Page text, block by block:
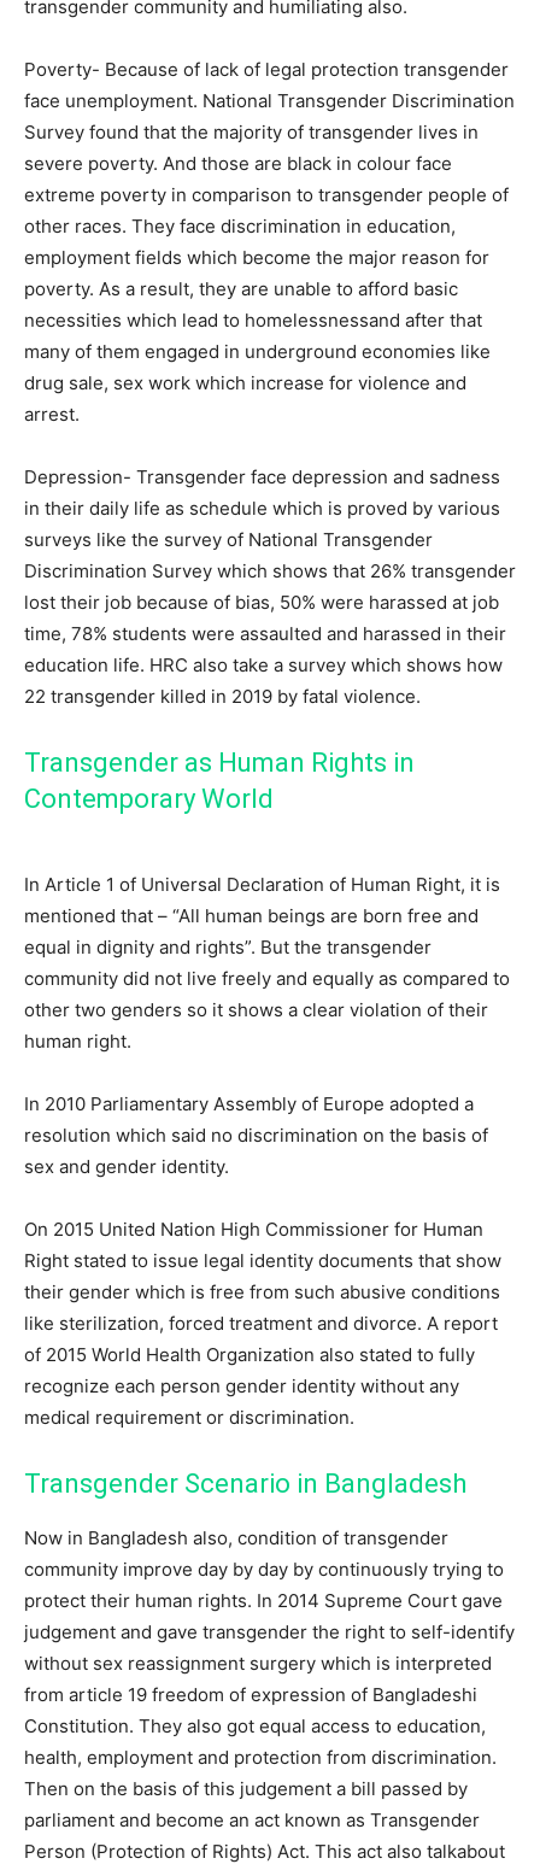
transgender community and humiliating also.
Poverty- Because of lack of legal protection transgender
face unemployment. National Transgender Discrimination
Survey found that the majority of transgender lives in
severe poverty. And those are black in colour face
extreme poverty in comparison to transgender people of
other races. They face discrimination in education,
employment fields which become the major reason for
poverty. As a result, they are unable to afford basic
necessities which lead to homelessnessand after that
many of them engaged in underground economies like
drug sale, sex work which increase for violence and
arrest.
Depression- Transgender face depression and sadness
in their daily life as schedule which is proved by various
surveys like the survey of National Transgender
Discrimination Survey which shows that 26% transgender
lost their job because of bias, 50% were harassed at job
time, 78% students were assaulted and harassed in their
education life. HRC also take a survey which shows how
22 transgender killed in 2019 by fatal violence.
Transgender as Human Rights in
Contemporary World
In Article 1 of Universal Declaration of Human Right, it is
mentioned that – “All human beings are born free and
equal in dignity and rights”. But the transgender
community did not live freely and equally as compared to
other two genders so it shows a clear violation of their
human right.
In 2010 Parliamentary Assembly of Europe adopted a
resolution which said no discrimination on the basis of
sex and gender identity.
On 2015 United Nation High Commissioner for Human
Right stated to issue legal identity documents that show
their gender which is free from such abusive conditions
like sterilization, forced treatment and divorce. A report
of 2015 World Health Organization also stated to fully
recognize each person gender identity without any
medical requirement or discrimination.
Transgender Scenario in Bangladesh
Now in Bangladesh also, condition of transgender
community improve day by day by continuously trying to
protect their human rights. In 2014 Supreme Court gave
judgement and gave transgender the right to self-identify
without sex reassignment surgery which is interpreted
from article 19 freedom of expression of Bangladeshi
Constitution. They also got equal access to education,
health, employment and protection from discrimination.
Then on the basis of this judgement a bill passed by
parliament and become an act known as Transgender
Person (Protection of Rights) Act. This act also talkabout